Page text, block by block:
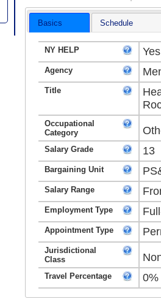
Basics Schedule
NY HELP Yes
Agency
Title
Occupational
Category
Salary Grade 13
Bargaining Unit
Salary Range
Employment Type
Appointment Type
Jurisdictional
Class
Travel Percentage 0%